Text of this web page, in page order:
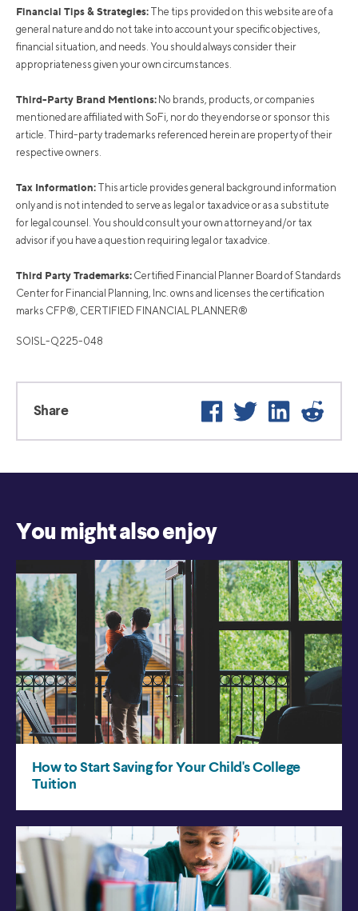
Financial Tips & Strategies: The tips provided on this website are of a
general nature and do not take into account your specific objectives,
financial situation, and needs. You should always consider their
appropriateness given your own circumstances.
Third-Party Brand Mentions: No brands, products, or companies
mentioned are affiliated with SoFi, nor do they endorse or sponsor this
article. Third-party trademarks referenced herein are property of their
respective owners.
Tax Information: This article provides general background information
only and is not intended to serve as legal or tax advice or as a substitute
for legal counsel. You should consult your own attorney and/or tax
advisor if you have a question requiring legal or tax advice.
Third Party Trademarks: Certified Financial Planner Board of Standards
Center for Financial Planning, Inc. owns and licenses the certification
marks CFP®, CERTIFIED FINANCIAL PLANNER®
SOISL-Q225-048
Share Facebook
Twitter LinkedIn